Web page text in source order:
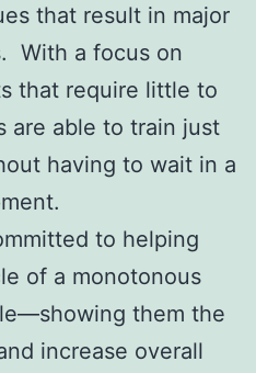
that result in major
With a focus on
that require little to
are able to train just
having to wait in a
to helping
of a monotonous
them the
increase overall